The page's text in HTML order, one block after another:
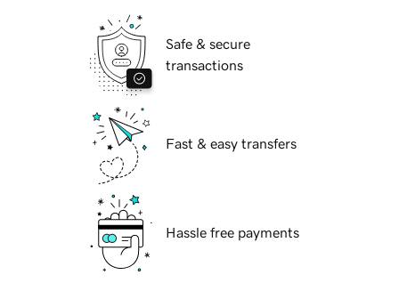
Safe & secure
transactions
Fast & easy transfers
Hassle free payments